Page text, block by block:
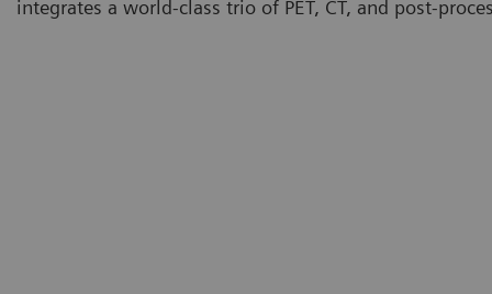
integrates a world-class trio of PET, CT, and post-